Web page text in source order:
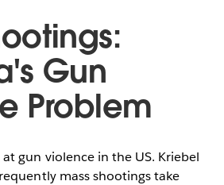
Gun
Problem
gun violence in the US. Kriebel
mass shootings take